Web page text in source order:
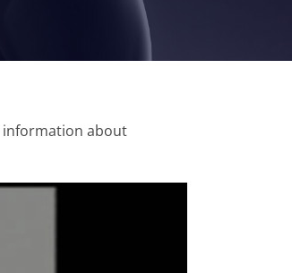
information about